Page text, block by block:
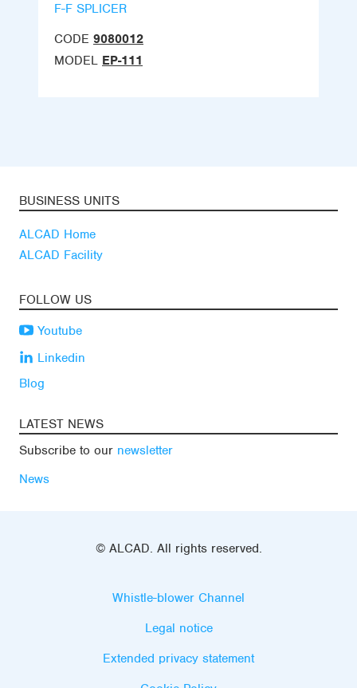
F-F SPLICER
CODE 9080012
MODEL EP-111
BUSINESS UNITS
ALCAD Home
ALCAD Facility
FOLLOW US
Youtube
Linkedin
Blog
LATEST NEWS
Subscribe to our newsletter
News
© ALCAD. All rights reserved.
Whistle-blower Channel
Legal notice
Extended privacy statement